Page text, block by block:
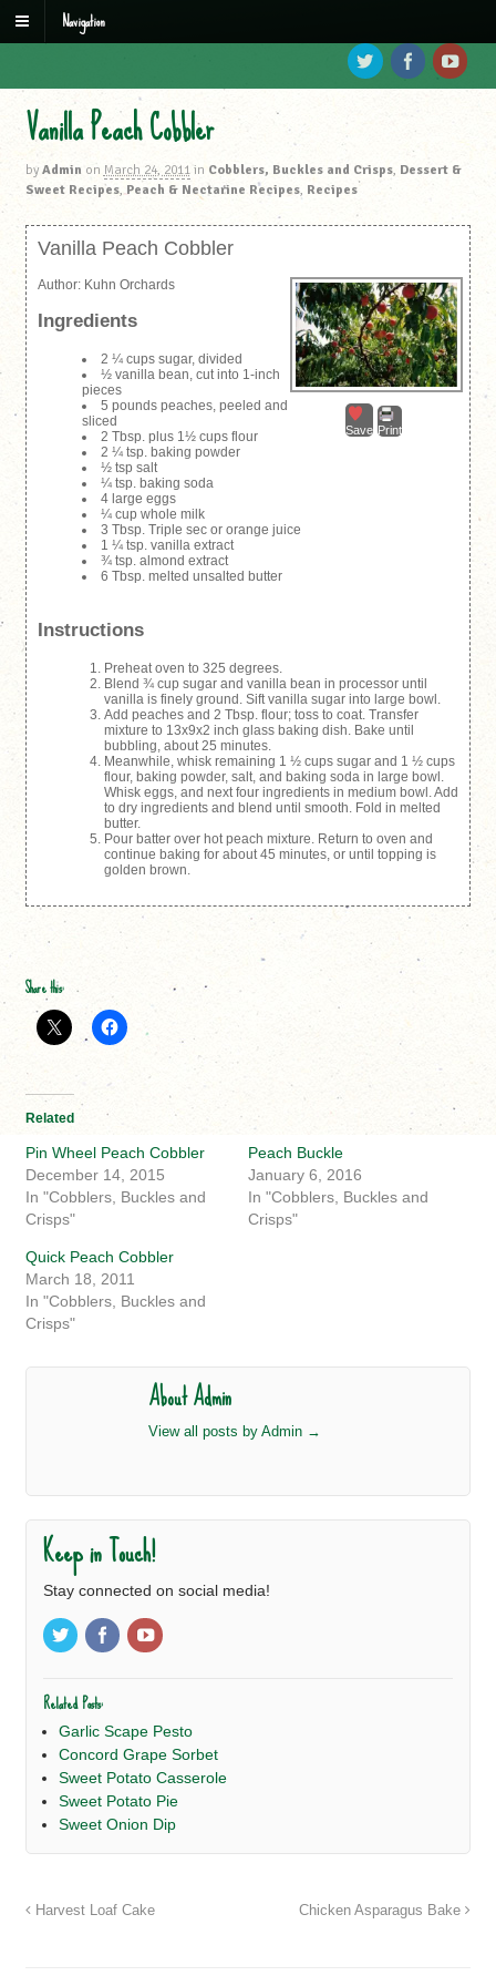
Navigation
Vanilla Peach Cobbler
by Admin on March 24, 2011 in Cobblers, Buckles and Crisps, Dessert &
Sweet Recipes,Peach & Nectarine Recipes, Recipes
Vanilla Peach Cobbler
Save Print
Author: Kuhn Orchards
Ingredients
2 ¼ cups sugar, divided
½ vanilla bean, cut into 1-inch
pieces
5 pounds peaches, peeled and
sliced
2 Tbsp. plus 1½ cups flour
2 ¼ tsp. baking powder
½ tsp salt
¼ tsp. baking soda
4 large eggs
¼ cup whole milk
3 Tbsp. Triple sec or orange juice
1 ¼ tsp. vanilla extract
¾ tsp. almond extract
6 Tbsp. melted unsalted butter
Instructions
Preheat oven to 325 degrees.
Blend ¾ cup sugar and vanilla bean in processor until
vanilla is finely ground. Sift vanilla sugar into large bowl.
Add peaches and 2 Tbsp. flour; toss to coat. Transfer
mixture to 13x9x2 inch glass baking dish. Bake until
bubbling, about 25 minutes.
Meanwhile, whisk remaining 1 ½ cups sugar and 1 ½ cups
flour, baking powder, salt, and baking soda in large bowl.
Whisk eggs, and next four ingredients in medium bowl. Add
to dry ingredients and blend until smooth. Fold in melted
butter.
Pour batter over hot peach mixture. Return to oven and
continue baking for about 45 minutes, or until topping is
golden brown.
Share this:
Related
Pin Wheel Peach Cobbler
December 14, 2015
In "Cobblers, Buckles and
Crisps"
Peach Buckle
January 6, 2016
In "Cobblers, Buckles and
Crisps"
Quick Peach Cobbler
March 18, 2011
In "Cobblers, Buckles and
Crisps"
About Admin
View all posts by Admin →
Keep in Touch!
Stay connected on social media!
Related Posts:
Garlic Scape Pesto
Concord Grape Sorbet
Sweet Potato Casserole
Sweet Potato Pie
Sweet Onion Dip
Harvest Loaf Cake Chicken Asparagus Bake